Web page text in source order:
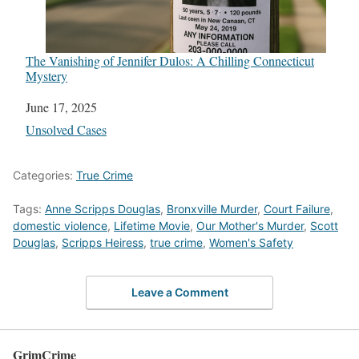
The Vanishing of Jennifer Dulos: A Chilling Connecticut
Mystery
Date
June 17, 2025
In relation to
Unsolved Cases
Categories: True Crime
Tags: Anne Scripps Douglas, Bronxville Murder, Court Failure,
domestic violence, Lifetime Movie, Our Mother's Murder, Scott
Douglas, Scripps Heiress, true crime, Women's Safety
Leave a Comment
GrimCrime